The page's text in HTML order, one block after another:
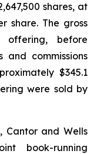
shares, at
share. The gross
before
and commissions
$345.1
were sold by
Cantor and Wells
book-running